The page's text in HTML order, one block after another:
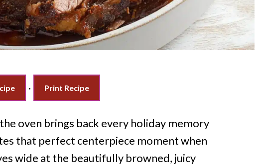
· Print Recipe
oven brings back every holiday memory
that perfect centerpiece moment when
wide at the beautifully browned, juicy